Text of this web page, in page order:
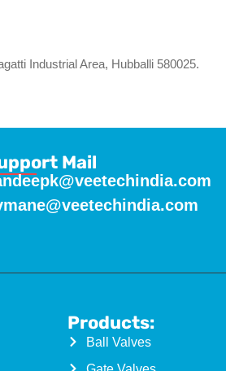
Industrial Area, Hubballi 580025.
Mail
Products:
Ball Valves